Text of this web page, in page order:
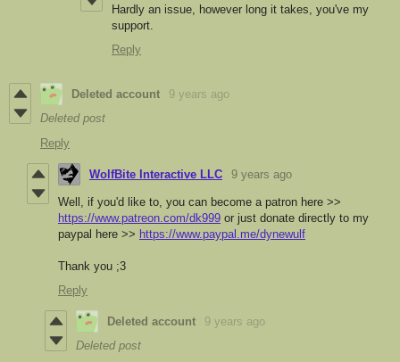
Hardly an issue, however long it takes, you've my
support.
Reply
Deleted account
9 years ago
Deleted post
Reply
WolfBite Interactive LLC 9 years ago
Well, if you'd like to, you can become a patron here >>
https://www.patreon.com/dk999 or just donate directly to my
paypal here >> https://www.paypal.me/dynewulf
Thank you ;3
Reply
Deleted account
9 years ago
Deleted post